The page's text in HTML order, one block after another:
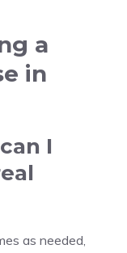
a
in
I
as needed,